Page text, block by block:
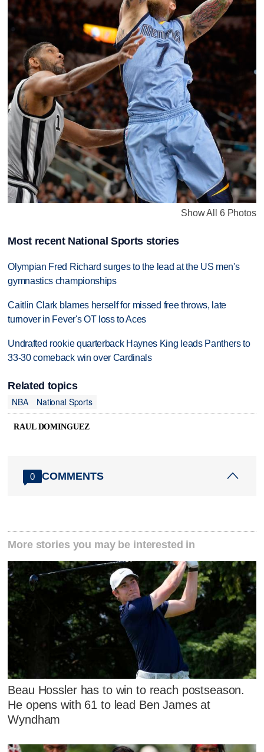
Show All 6 Photos
Most recent National Sports stories
Olympian Fred Richard surges to the lead at the US men's
gymnastics championships
Caitlin Clark blames herself for missed free throws, late
turnover in Fever's OT loss to Aces
Undrafted rookie quarterback Haynes King leads Panthers to
33-30 comeback win over Cardinals
Related topics
NBA
National Sports
RAUL DOMINGUEZ
0 COMMENTS
More stories you may be interested in
Beau Hossler has to win to reach postseason.
He opens with 61 to lead Ben James at
Wyndham